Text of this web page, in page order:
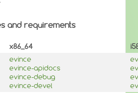
and requirements
x86_64
evince
evince-apidocs
evince-debug
evince-devel